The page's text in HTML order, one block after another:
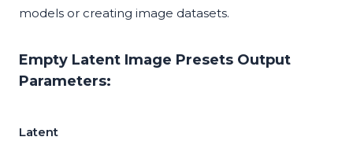
models or creating image datasets.
Empty Latent Image Presets Output
Parameters:
Latent